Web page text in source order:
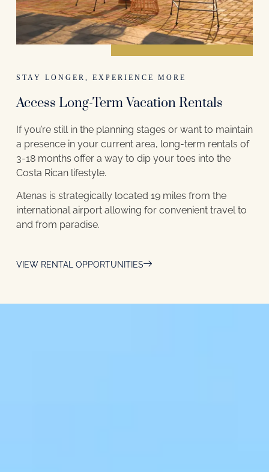
STAY LONGER, EXPERIENCE MORE
Access Long-Term Vacation Rentals
If you’re still in the planning stages or want to maintain
a presence in your current area, long-term rentals of
3-18 months offer a way to dip your toes into the
Costa Rican lifestyle.
Atenas is strategically located 19 miles from the
international airport allowing for convenient travel to
and from paradise.
VIEW RENTAL OPPORTUNITIES